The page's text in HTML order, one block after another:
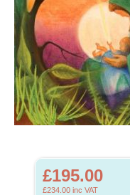
£195.00
£234.00 inc VAT